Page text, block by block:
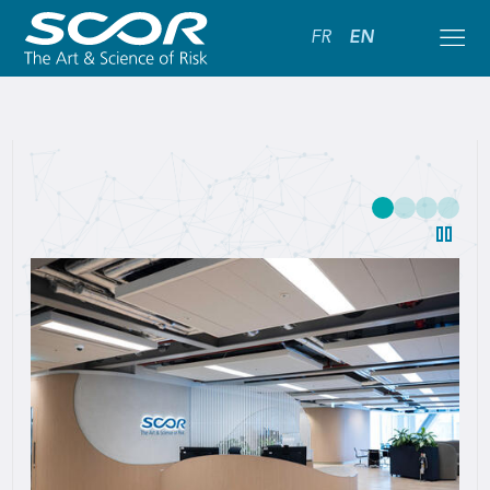
FR EN
SCOR:
Leading
Global
Reinsurance
Solutions